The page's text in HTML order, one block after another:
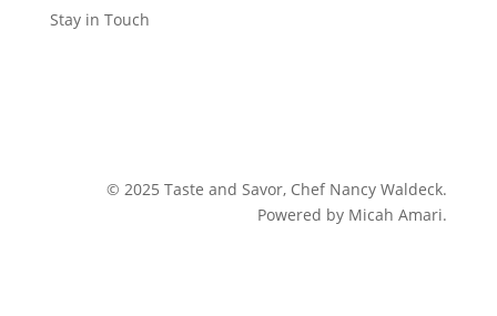
Contact
Use.
Stay in Touch
©2025 Taste and Savor, Chef Nancy Waldeck.
Powered by Micah Amari.